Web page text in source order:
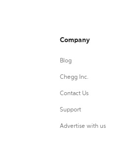
Company
Blog
Chegg Inc.
Contact Us
Support
Advertise with us